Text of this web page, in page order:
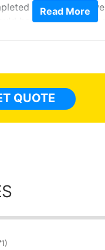
windows were as they
been from the factory,
More
QUOTE